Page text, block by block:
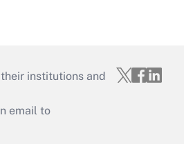
institutions and
email to